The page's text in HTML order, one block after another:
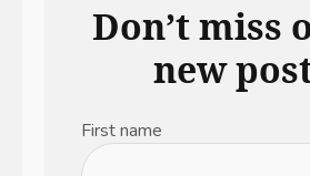
Don’t miss
new
First name